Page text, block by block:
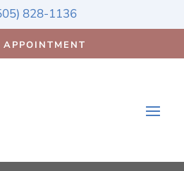
828-1136
APPOINTMENT